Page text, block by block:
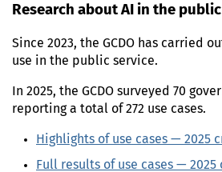
Research aboutAI in the
Since 2023, the GCDO has carried
use in the public service.
In 2025, the GCDO surveyed 70
reporting a total of 272 use cases.
Highlights of use cases — 2025
Full results of use cases — 2025